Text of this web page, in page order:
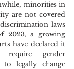
minorities in
are not covered
laws
2023, a growing
have declared it
require gender
to legally change